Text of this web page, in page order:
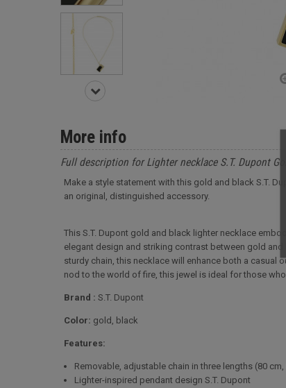
More info
Full description for Lighter necklace S.T. Dupont
Make a style statement with this gold and black S.T.
an original, distinguished accessory.
This S.T. Dupont gold and black lighter necklace
elegant design and striking contrast between gold
sturdy chain, this necklace will enhance both a casual
nod to the world of fire, this jewel is ideal for those
Brand : S.T. Dupont
Color: gold, black
Features:
Removable, adjustable chain in three lengths (80 cm,
Lighter-inspired pendant design S.T. Dupont